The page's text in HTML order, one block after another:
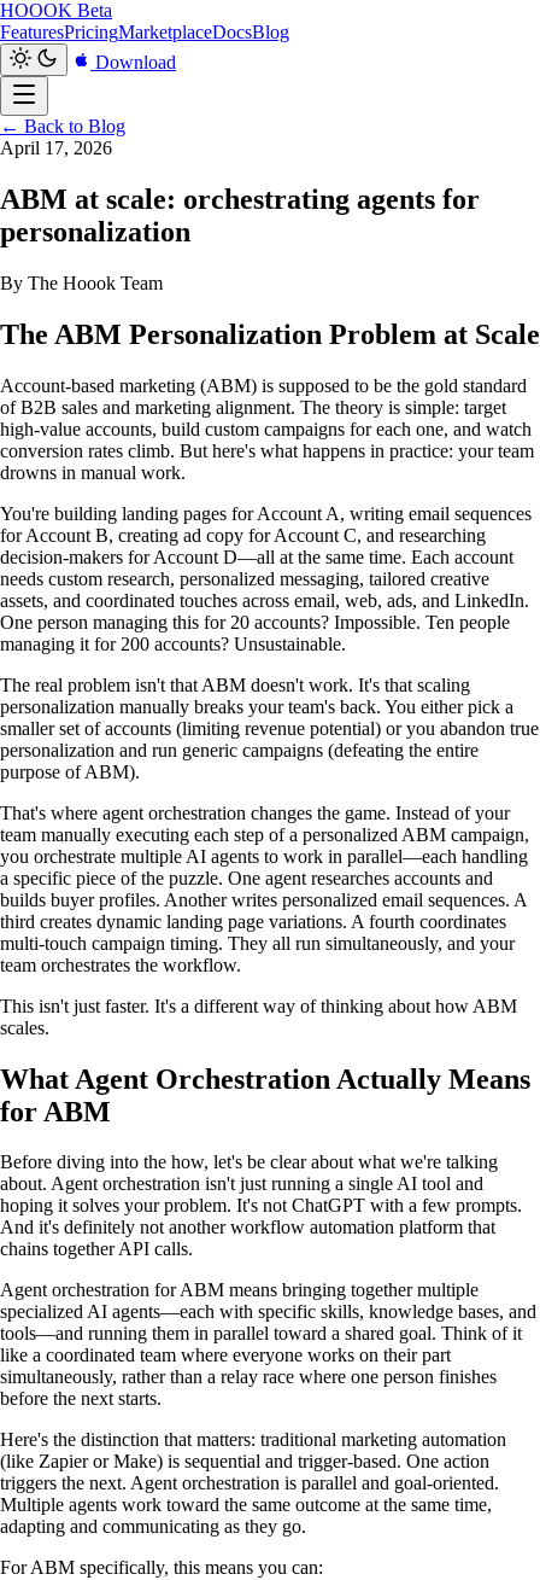
HOOOK Beta
FeaturesPricingMarketplaceDocsBlog
Download
← Back to Blog
April 17, 2026
ABM at scale: orchestrating agents for
personalization
By The Hoook Team
The ABM Personalization Problem at Scale
Account-based marketing (ABM) is supposed to be the gold standard
of B2B sales and marketing alignment. The theory is simple: target
high-value accounts, build custom campaigns for each one, and watch
conversion rates climb. But here's what happens in practice: your team
drowns in manual work.
You're building landing pages for Account A, writing email sequences
for Account B, creating ad copy for Account C, and researching
decision-makers for Account D—all at the same time. Each account
needs custom research, personalized messaging, tailored creative
assets, and coordinated touches across email, web, ads, and LinkedIn.
One person managing this for 20 accounts? Impossible. Ten people
managing it for 200 accounts? Unsustainable.
The real problem isn't that ABM doesn't work. It's that scaling
personalization manually breaks your team's back. You either pick a
smaller set of accounts (limiting revenue potential) or you abandon true
personalization and run generic campaigns (defeating the entire
purpose of ABM).
That's where agent orchestration changes the game. Instead of your
team manually executing each step of a personalized ABM campaign,
you orchestrate multiple AI agents to work in parallel—each handling
a specific piece of the puzzle. One agent researches accounts and
builds buyer profiles. Another writes personalized email sequences. A
third creates dynamic landing page variations. A fourth coordinates
multi-touch campaign timing. They all run simultaneously, and your
team orchestrates the workflow.
This isn't just faster. It's a different way of thinking about how ABM
scales.
What Agent Orchestration Actually Means
for ABM
Before diving into the how, let's be clear about what we're talking
about. Agent orchestration isn't just running a single AI tool and
hoping it solves your problem. It's not ChatGPT with a few prompts.
And it's definitely not another workflow automation platform that
chains together API calls.
Agent orchestration for ABM means bringing together multiple
specialized AI agents—each with specific skills, knowledge bases, and
tools—and running them in parallel toward a shared goal. Think of it
like a coordinated team where everyone works on their part
simultaneously, rather than a relay race where one person finishes
before the next starts.
Here's the distinction that matters: traditional marketing automation
(like Zapier or Make) is sequential and trigger-based. One action
triggers the next. Agent orchestration is parallel and goal-oriented.
Multiple agents work toward the same outcome at the same time,
adapting and communicating as they go.
For ABM specifically, this means you can: